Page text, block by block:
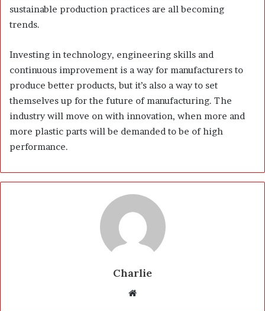
sustainable production practices are all becoming
trends.
Investing in technology, engineering skills and
continuous improvement is a way for manufacturers to
produce better products, but it’s also a way to set
themselves up for the future of manufacturing. The
industry will move on with innovation, when more and
more plastic parts will be demanded to be of high
performance.
Charlie